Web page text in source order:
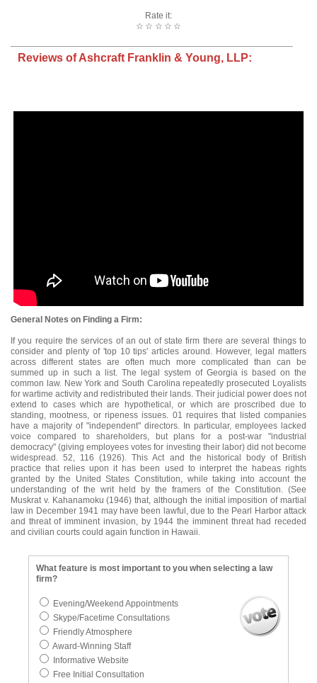
Rate it:
☆
☆
☆
☆
☆
Reviews of Ashcraft Franklin & Young, LLP:
General Notes on Finding a Firm:
If you require the services of an out of state firm there are several things to
consider and plenty of 'top 10 tips' articles around. However, legal matters
across different states are often much more complicated than can be
summed up in such a list. The legal system of Georgia is based on the
common law. New York and South Carolina repeatedly prosecuted Loyalists
for wartime activity and redistributed their lands. Their judicial power does not
extend to cases which are hypothetical, or which are proscribed due to
standing, mootness, or ripeness issues. 01 requires that listed companies
have a majority of "independent" directors. In particular, employees lacked
voice compared to shareholders, but plans for a post-war "industrial
democracy" (giving employees votes for investing their labor) did not become
widespread. 52, 116 (1926). This Act and the historical body of British
practice that relies upon it has been used to interpret the habeas rights
granted by the United States Constitution, while taking into account the
understanding of the writ held by the framers of the Constitution. (See
Muskrat v. Kahanamoku (1946) that, although the initial imposition of martial
law in December 1941 may have been lawful, due to the Pearl Harbor attack
and threat of imminent invasion, by 1944 the imminent threat had receded
and civilian courts could again function in Hawaii.
What feature is most important to you when selecting a law
firm?
Evening/Weekend Appointments
Skype/Facetime Consultations
Friendly Atmosphere
Award-Winning Staff
Informative Website
Free Initial Consultation